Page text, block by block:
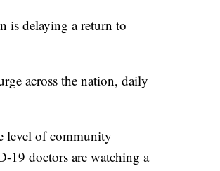
is delaying a return to
across the nation, daily
level of community
19 doctors are watching a